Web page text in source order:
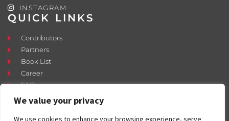
We value your privacy
We use cookies to enhance your browsing experience, serve
QUICK LINKS
Contributors
Partners
Book List
Career
FAQ
Contact
INSTAGRAM